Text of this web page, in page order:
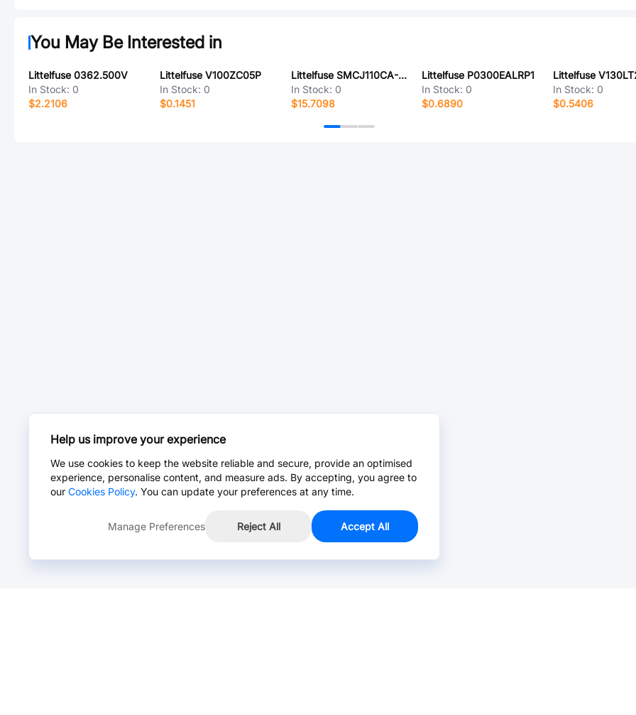
You May Be Interested in
Littelfuse 0362.500V
In Stock: 0
$2.2106
Littelfuse V100ZC05P
In Stock: 0
$0.1451
Littelfuse SMCJ110CA-HRA
In Stock: 0
$15.7098
Littelfuse P0300EALRP1
In Stock: 0
$0.6890
In Stock: 0
$0.5406
Help us improve your experience
We use cookies to keep the website reliable and secure, provide an optimised
experience, personalise content, and measure ads. By accepting, you agree to
our Cookies Policy. You can update your preferences at any time.
Manage Preferences Reject All Accept All